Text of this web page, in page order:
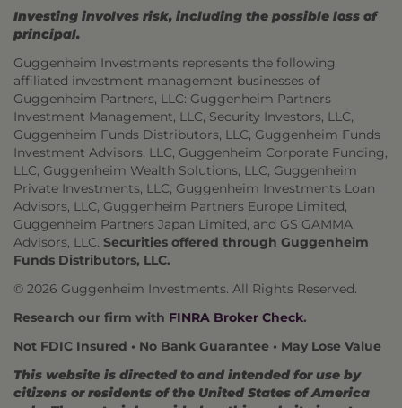
Investing involves risk, including the possible loss of
principal.
Guggenheim Investments represents the following
affiliated investment management businesses of
Guggenheim Partners, LLC: Guggenheim Partners
Investment Management, LLC, Security Investors, LLC,
Guggenheim Funds Distributors, LLC, Guggenheim Funds
Investment Advisors, LLC, Guggenheim Corporate Funding,
LLC, Guggenheim Wealth Solutions, LLC, Guggenheim
Private Investments, LLC, Guggenheim Investments Loan
Advisors, LLC, Guggenheim Partners Europe Limited,
Guggenheim Partners Japan Limited, and GS GAMMA
Advisors, LLC. Securities offered through Guggenheim
Funds Distributors, LLC.
© 2026 Guggenheim Investments. All Rights Reserved.
Research our firm with FINRA Broker Check.
Not FDIC Insured • No Bank Guarantee • May Lose Value
This website is directed to and intended for use by
citizens or residents of the United States of America